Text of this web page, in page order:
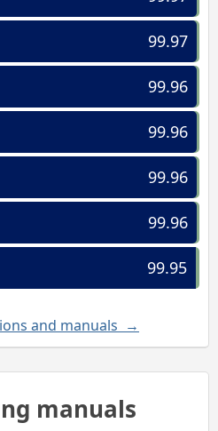
99.97
99.96
99.96
99.96
99.96
99.95
and manuals →
manuals